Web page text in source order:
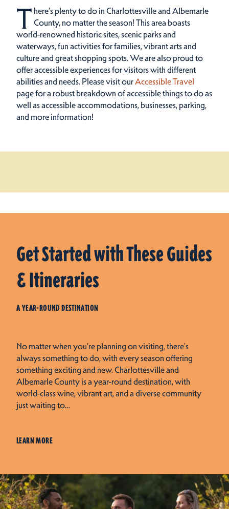
T here's plenty to do in Charlottesville and Albemarle
County, no matter the season! This area boasts
world-renowned historic sites, scenic parks and
waterways, fun activities for families, vibrant arts and
culture and great shopping spots.We are also proud to
offer accessible experiences for visitors with different
abilities and needs. Please visit ourAccessible Travel
page for a robust breakdown of accessible things to do as
well as accessible accommodations, businesses, parking,
and more information!
Get Started with These Guides
& Itineraries
A YEAR-ROUND DESTINATION
No matter when you're planning on visiting, there's
always something to do, with every season offering
something exciting and new. Charlottesville and
Albemarle County is a year-round destination, with
world-class wine, vibrant art, and a diverse community
just waiting to…
LEARN MORE